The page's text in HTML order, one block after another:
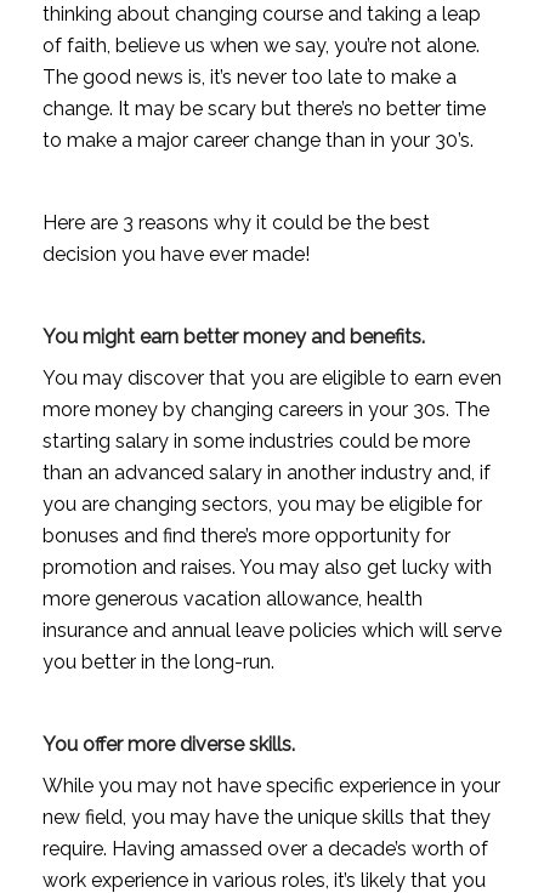
thinking about changing course and taking a leap
of faith, believe us when we say, you’re not alone.
The good news is, it’s never too late to make a
change. It may be scary but there’s no better time
to make a major career change than in your 30’s.
Here are 3 reasons why it could be the best
decision you have ever made!
You might earn better money and benefits.
You may discover that you are eligible to earn even
more money by changing careers in your 30s. The
starting salary in some industries could be more
than an advanced salary in another industry and, if
you are changing sectors, you may be eligible for
bonuses and find there’s more opportunity for
promotion and raises. You may also get lucky with
more generous vacation allowance, health
insurance and annual leave policies which will serve
you better in the long-run.
You offer more diverse skills.
While you may not have specific experience in your
new field, you may have the unique skills that they
require. Having amassed over a decade’s worth of
work experience in various roles, it’s likely that you